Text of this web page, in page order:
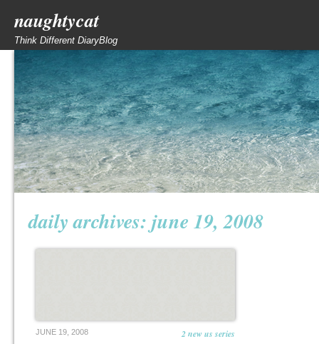
naughtycat
Think Different DiaryBlog
daily archives: june 19, 2008
JUNE 19, 2008 2 new us series